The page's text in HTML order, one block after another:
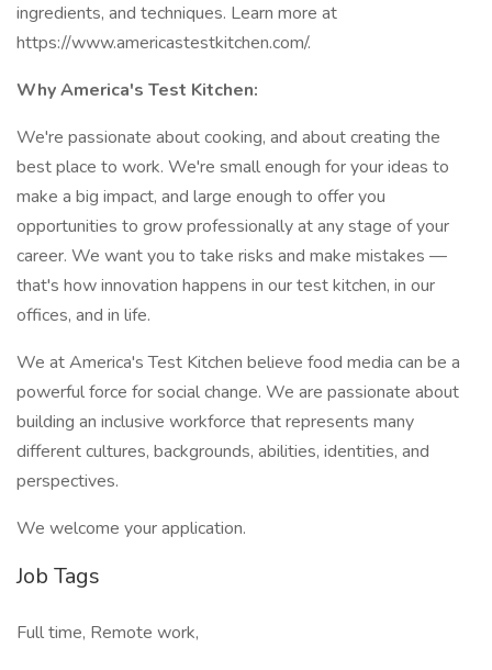
ingredients, and techniques. Learn more at
https://www.americastestkitchen.com/.
Why America's Test Kitchen:
We're passionate about cooking, and about creating the
best place to work. We're small enough for your ideas to
make a big impact, and large enough to offer you
opportunities to grow professionally at any stage of your
career. We want you to take risks and make mistakes —
that's how innovation happens in our test kitchen, in our
offices, and in life.
We at America's Test Kitchen believe food media can be a
powerful force for social change. We are passionate about
building an inclusive workforce that represents many
different cultures, backgrounds, abilities, identities, and
perspectives.
We welcome your application.
Job Tags
Full time, Remote work,